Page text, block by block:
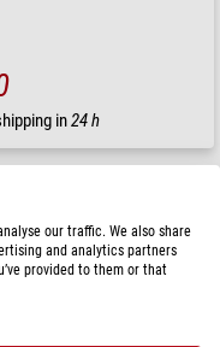
in24 h
our traffic. We also share
and analytics partners
provided to them or that